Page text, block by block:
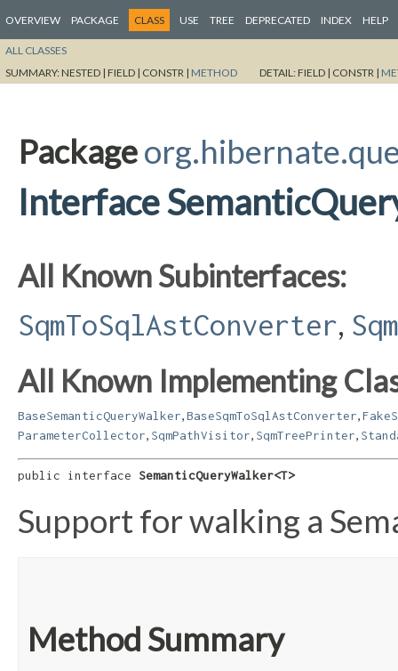
OVERVIEW PACKAGE CLASS USE TREE DEPRECATED INDEX HELP
ALL CLASSES
SUMMARY:NESTED | FIELD | CONSTR | METHOD DETAIL:FIELD | CONSTR |
Package
Interface
All Known Subinterfaces:
SqmToSqlAstConverter,
All Known Implementing
BaseSemanticQueryWalker BaseSqmToSqlAstConverter
ParameterCollector SqmPathVisitor SqmTreePrinter
public interface SemanticQueryWalker<T>
Support for walking a
Method Summary